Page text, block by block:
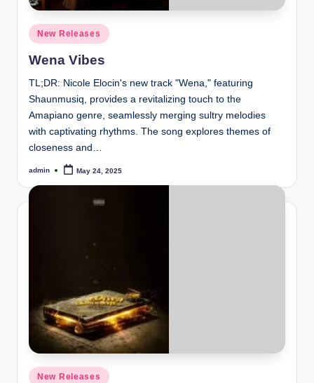
Posted
in
New Releases
Wena Vibes
TL;DR: Nicole Elocin's new track "Wena," featuring
Shaunmusiq, provides a revitalizing touch to the
Amapiano genre, seamlessly merging sultry melodies
with captivating rhythms. The song explores themes of
closeness and…
Posted
admin May 24, 2025
Posted
New Releases